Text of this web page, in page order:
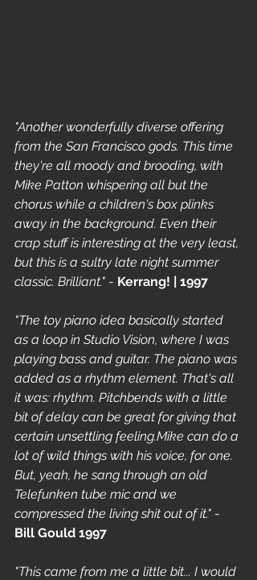
"Another wonderfully diverse offering
from the San Francisco gods. This time
they're all moody and brooding, with
Mike Patton whispering all but the
chorus while a children's box plinks
away in the background. Even their
crap stuff is interesting at the very least,
but this is a sultry late night summer
classic. Brilliant." - Kerrang! | 1997
"The toy piano idea basically started
as a loop in Studio Vision, where I was
playing bass and guitar. The piano was
added as a rhythm element. That's all
it was: rhythm. Pitchbends with a little
bit of delay can be great for giving that
certain unsettling feeling.Mike can do a
lot of wild things with his voice, for one.
But, yeah, he sang through an old
Telefunken tube mic and we
compressed the living shit out of it." -
Bill Gould 1997
"This came from me a little bit... I would